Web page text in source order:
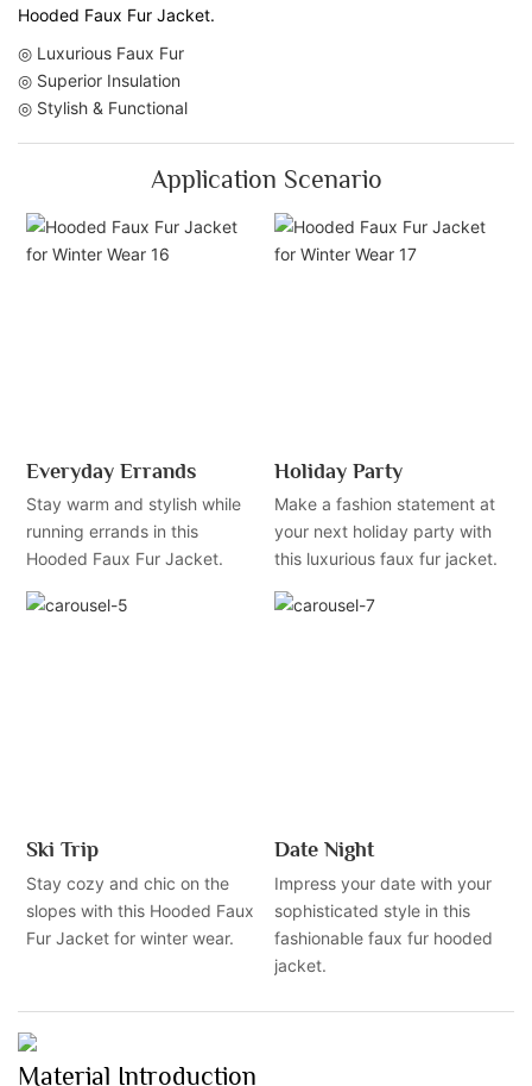
Hooded Faux Fur Jacket.
◎ Luxurious Faux Fur
◎ Superior Insulation
◎ Stylish & Functional
Application Scenario
Everyday Errands
Stay warm and stylish while
running errands in this
Hooded Faux Fur Jacket.
Holiday Party
Make a fashion statement at
your next holiday party with
this luxurious faux fur jacket.
Ski Trip
Stay cozy and chic on the
slopes with this Hooded Faux
Fur Jacket for winter wear.
Date Night
Impress your date with your
sophisticated style in this
fashionable faux fur hooded
jacket.
Material Introduction